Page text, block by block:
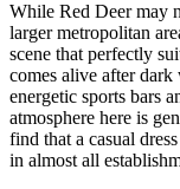
While Red Deer may
larger metropolitan
scene that perfectly
comes alive after
energetic sports bars
atmosphere here is
find that a casual
in almost all